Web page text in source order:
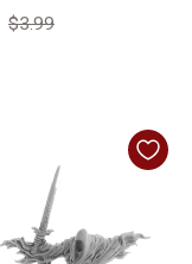
$2.99
Regular price
$3.99